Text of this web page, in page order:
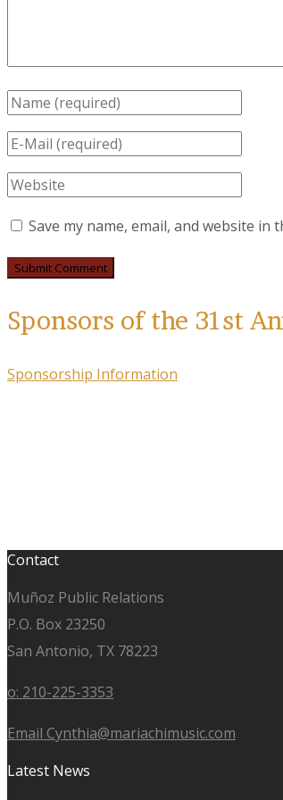
Save my name, email, and website
Sponsors of the 31st
Sponsorship Information
Contact
Muñoz Public Relations
P.O. Box 23250
San Antonio, TX 78223
o: 210-225-3353
Email Cynthia@mariachimusic.com
Latest News